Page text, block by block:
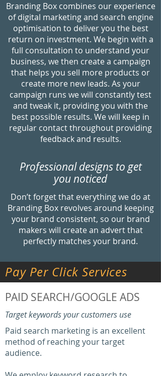
Branding Box combines our experience
of digital marketing and search engine
optimisation to deliver you the best
return on investment. We begin with a
full consultation to understand your
business, we then create a campaign
that helps you sell more products or
create more new leads. As your
campaign runs we will constantly test
and tweak it, providing you with the
best possible results. We will keep in
regular contact throughout providing
feedback and results.
Professional designs to get
you noticed
Don’t forget that everything we do at
Branding Box revolves around keeping
your brand consistent, so our brand
makers will create an advert that
perfectly matches your brand.
PayPer Click Services
PAID SEARCH/GOOGLE ADS
Target keywords your customers use
Paid search marketing is an excellent
method of reaching your target
audience.